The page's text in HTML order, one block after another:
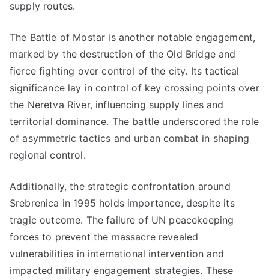
supply routes.
The Battle of Mostar is another notable engagement,
marked by the destruction of the Old Bridge and
fierce fighting over control of the city. Its tactical
significance lay in control of key crossing points over
the Neretva River, influencing supply lines and
territorial dominance. The battle underscored the role
of asymmetric tactics and urban combat in shaping
regional control.
Additionally, the strategic confrontation around
Srebrenica in 1995 holds importance, despite its
tragic outcome. The failure of UN peacekeeping
forces to prevent the massacre revealed
vulnerabilities in international intervention and
impacted military engagement strategies. These